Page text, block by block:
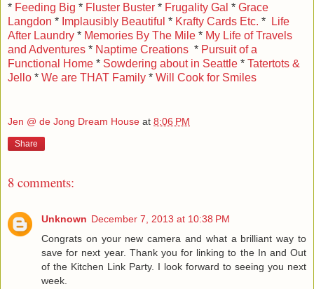
* Feeding Big * Fluster Buster * Frugality Gal * Grace
Langdon * Implausibly Beautiful * Krafty Cards Etc. *
Life
After Laundry * Memories By The Mile * My Life of Travels
and Adventures * Naptime Creations * Pursuit of a
Functional Home * Sowdering about in Seattle * Tatertots &
Jello * We are THAT Family * Will Cook for Smiles
Jen @ de Jong Dream House at 8:06 PM
Share
8 comments:
Unknown December 7, 2013 at 10:38 PM
Congrats on your new camera and what a brilliant way to
save for next year. Thank you for linking to the In and Out
of the Kitchen Link Party. I look forward to seeing you next
week.